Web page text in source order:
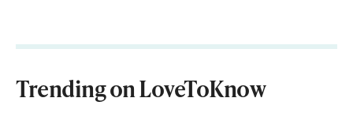
Trending on LoveToKnow